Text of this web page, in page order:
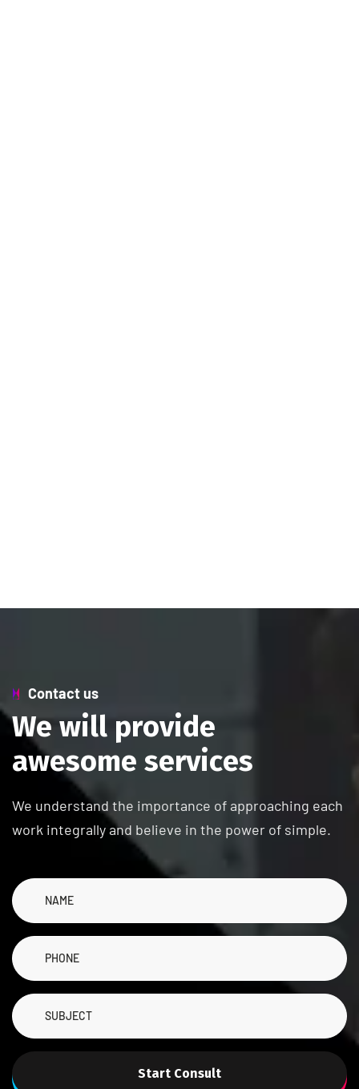
Contact us
We will provide
awesome services
We understand the importance of approaching each
work integrally and believe in the power of simple.
Start Consult